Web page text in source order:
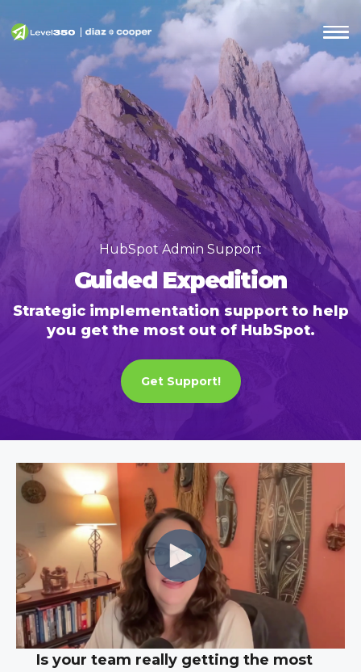
HubSpot Admin Support
Guided Expedition
Strategic implementation support to help
you get the most out of HubSpot.
Get Support!
Is your team really getting the most